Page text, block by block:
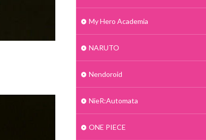
My Hero Academia
NARUTO
Nendoroid
NieR:Automata
ONE PIECE